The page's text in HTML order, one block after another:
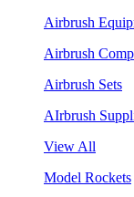
Airbrush
Airbrush
Airbrush Sets
AIrbrush
View All
Model Rockets